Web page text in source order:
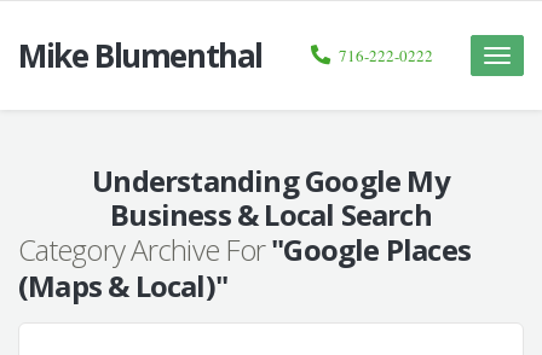
Mike Blumenthal
Toggle
716-222-0222
Understanding Google My
Business & Local Search
Category Archive For"Google Places
(Maps & Local)"